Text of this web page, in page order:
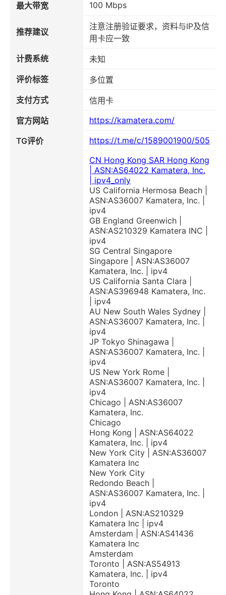
最大带宽 100 Mbps
推荐建议
注意注册验证要求，资料与IP及信
用卡应一致
计费系统
未知
评价标签
多位置
支付方式
信用卡
官方网站
https://kamatera.com/
TG评价
https://t.me/c/1589001900/505
CN Hong Kong SAR Hong Kong
| ASN:AS64022 Kamatera, Inc.
| ipv4_only
US California Hermosa Beach |
ASN:AS36007 Kamatera, Inc. |
ipv4
GB England Greenwich |
ASN:AS210329 Kamatera INC |
ipv4
SG Central Singapore
Singapore | ASN:AS36007
Kamatera, Inc. | ipv4
US California Santa Clara |
ASN:AS396948 Kamatera, Inc.
| ipv4
AU New South Wales Sydney |
ASN:AS36007 Kamatera, Inc. |
ipv4
JP Tokyo Shinagawa |
ASN:AS36007 Kamatera, Inc. |
ipv4
US New York Rome |
ASN:AS36007 Kamatera, Inc. |
ipv4
Chicago | ASN:AS36007
Kamatera, Inc.
Chicago
Hong Kong | ASN:AS64022
Kamatera, Inc. | ipv4
New York City | ASN:AS36007
Kamatera Inc
New York City
Redondo Beach |
ASN:AS36007 Kamatera, Inc. |
ipv4
London | ASN:AS210329
Kamatera Inc | ipv4
Amsterdam | ASN:AS41436
Kamatera Inc
Amsterdam
Toronto | ASN:AS54913
Kamatera, Inc. | ipv4
Toronto